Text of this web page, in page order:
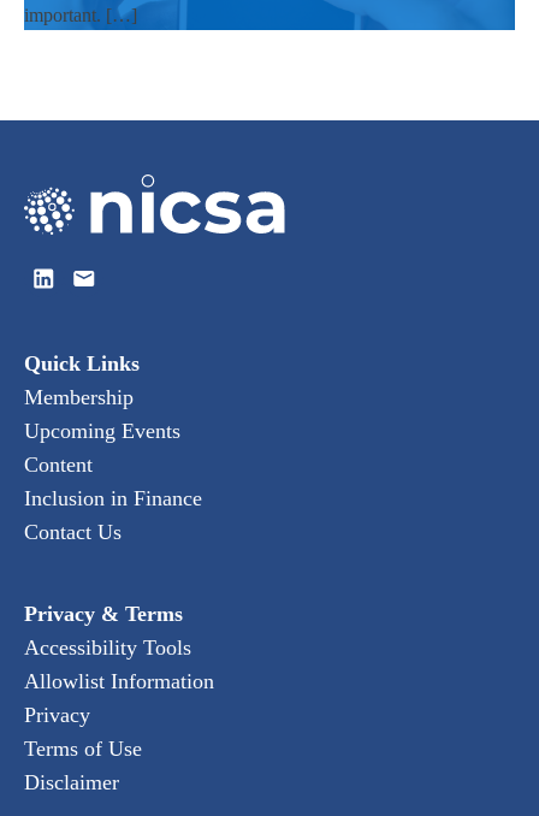
important. […]
Quick Links
Membership
Upcoming Events
Content
Inclusion in Finance
Contact Us
Privacy & Terms
Accessibility Tools
Allowlist Information
Privacy
Terms of Use
Disclaimer